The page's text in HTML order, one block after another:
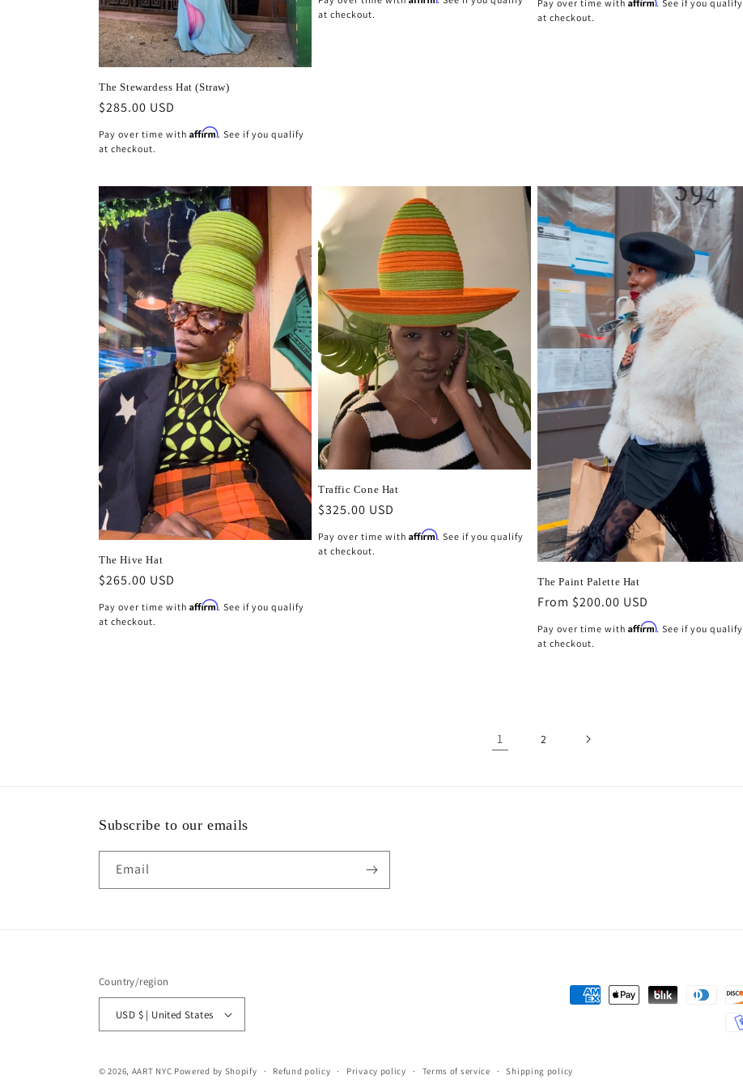
The Stewardess Hat (Straw)
Regular
$285.00 USD
Pay over time with Affirm. See if you qualify
at checkout.
at checkout.
Pay over time with
. See if you qualify
at checkout.
The Hive Hat
Regular
$265.00 USD
Pay over time with Affirm. See if you qualify
at checkout.
Traffic Cone Hat
Regular
$325.00 USD
Pay over time with Affirm. See if you qualify
at checkout.
The Paint Palette Hat
Regular
From $200.00 USD
Pay over time with Affirm. See if you qualify
at checkout.
1 2
Subscribe to our emails
Email
Country/region
USD $ | United States
Payment
© 2026, AART NYC Powered by Shopify Refund policy Privacy policy Terms of service Shipping policy